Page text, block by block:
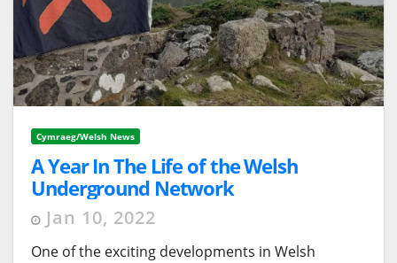
Cymraeg/Welsh News
A Year In The Life of the Welsh
Underground Network
Jan 10, 2022
One of the exciting developments in Welsh